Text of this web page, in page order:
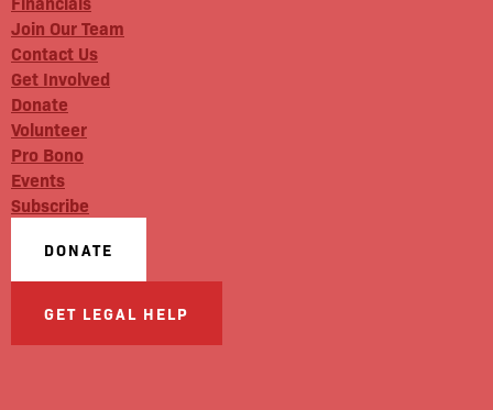
Join Our Team
Contact Us
Get Involved
Donate
Volunteer
Pro Bono
Events
Subscribe
DONATE
GET LEGAL HELP